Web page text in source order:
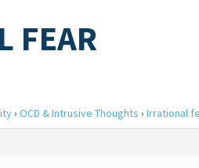
FEAR
› OCD & Intrusive Thoughts › Irrational